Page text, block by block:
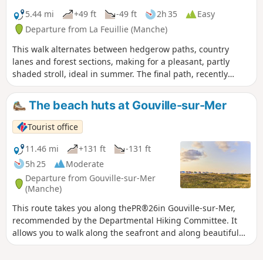
5.44 mi
+49 ft -49 ft 2h 35
Easy
Departure from La Feuillie (Manche)
This walk alternates between hedgerow paths, country
lanes and forest sections, making for a pleasant, partly
shaded stroll, ideal in summer. The final path, recently
upgraded, leads to the lake whilst offering a lovely view of
the wet heathland and La Feuillie church.
The beach huts at Gouville-sur-Mer
Tourist office
11.46 mi
+131 ft
-131 ft
5h 25
Moderate
Departure from Gouville-sur-Mer
(Manche)
This route takes you along thePR®26in Gouville-sur-Mer,
recommended by the Departmental Hiking Committee. It
allows you to walk along the seafront and along beautiful
paths through the bocage countryside.